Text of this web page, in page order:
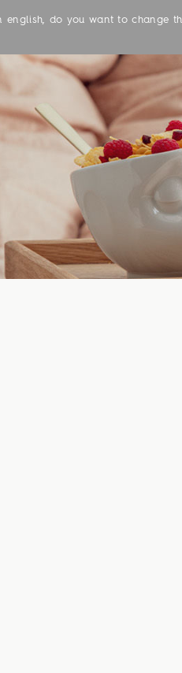
english, do you want to change